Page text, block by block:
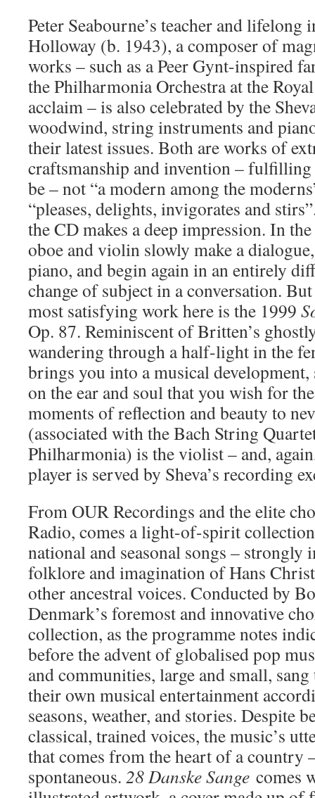
Peter Seabourne’s teacher and
Holloway (b. 1943), a composer of
works – such as a Peer Gynt-inspired
the Philharmonia Orchestra at the
acclaim – is also celebrated by the
woodwind, string instruments and
their latest issues. Both are works of
craftsmanship and invention – fulfilling
be – not “a modern among the
“pleases, delights, invigorates and
the CD makes a deep impression. In the
oboe and violin slowly make a
piano, and begin again in an entirely
change of subject in a conversation.
most satisfying work here is the 1999
Op. 87. Reminiscent of Britten’s
wandering through a half-light in the
brings you into a musical
on the ear and soul that you wish for
moments of reflection and beauty to
(associated with the Bach String
Philharmonia) is the violist – and,
player is served by Sheva’s recording
From OUR Recordings and the elite
Radio, comes a light-of-spirit
national and seasonal songs – strongly
folklore and imagination of Hans
other ancestral voices. Conducted by
Denmark’s foremost and innovative
collection, as the programme notes
before the advent of globalised pop
and communities, large and small, sang
their own musical entertainment
seasons, weather, and stories. Despite
classical, trained voices, the music’s
that comes from the heart of a country
spontaneous. 28 Danske Sange comes